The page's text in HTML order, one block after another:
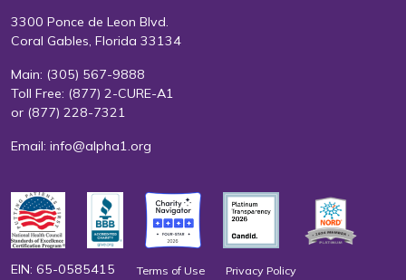
3300 Ponce de Leon Blvd.
Coral Gables, Florida 33134
Main: (305) 567-9888
Toll Free: (877) 2-CURE-A1
or (877) 228-7321
Email: info@alpha1.org
EIN: 65-0585415 Terms of Use Privacy Policy